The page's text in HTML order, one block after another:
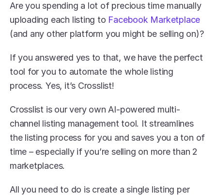
Are you spending a lot of precious time manually
uploading each listing to Facebook Marketplace
(and any other platform you might be selling on)?
If you answered yes to that, we have the perfect
tool for you to automate the whole listing
process. Yes, it’s Crosslist!
Crosslist is our very own AI-powered multi-
channel listing management tool. It streamlines
the listing process for you and saves you a ton of
time – especially if you’re selling on more than 2
marketplaces.
All you need to do is create a single listing per